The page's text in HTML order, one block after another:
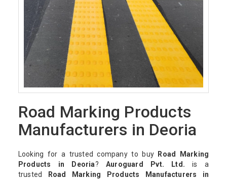
Road Marking Products
Manufacturers in Deoria
Looking for a trusted company to buy
Road Marking
Products in Deoria?Auroguard Pvt. Ltd. is a
trusted
Road Marking Products Manufacturers in